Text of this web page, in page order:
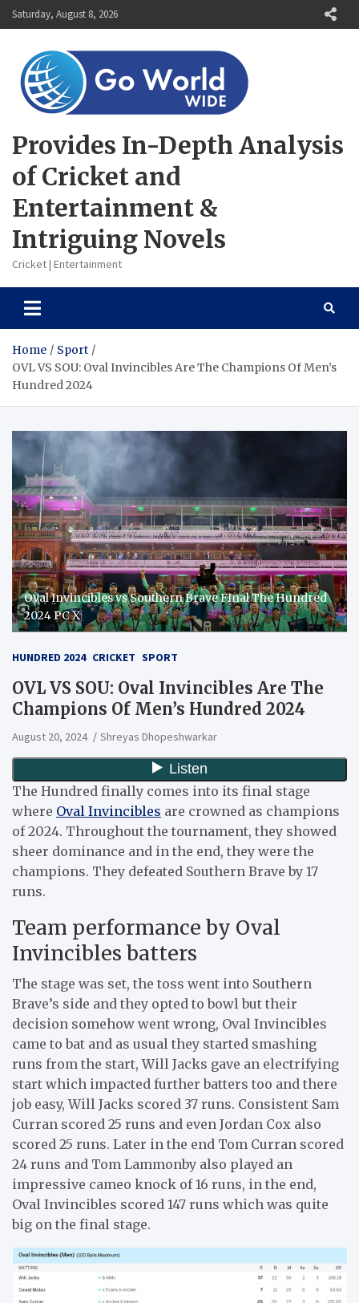
Skip
to
Saturday, August 8, 2026
Provides In-Depth Analysis
of Cricket and
Entertainment &
Intriguing Novels
Cricket | Entertainment
Home
Sport
OVL VS SOU: Oval Invincibles Are The Champions Of Men’s
Hundred 2024
Oval Invincibles vs Southern Brave FInal The Hundred
2024 PC X
HUNDRED 2024 CRICKET SPORT
OVL VS SOU: Oval Invincibles Are The
Champions Of Men’s Hundred 2024
August 20, 2024 Shreyas Dhopeshwarkar
The Hundred finally comes into its final stage
where Oval Invincibles are crowned as champions
of 2024. Throughout the tournament, they showed
sheer dominance and in the end, they were the
champions. They defeated Southern Brave by 17
runs.
Team performance by Oval
Invincibles batters
The stage was set, the toss went into Southern
Brave’s side and they opted to bowl but their
decision somehow went wrong, Oval Invincibles
came to bat and as usual they started smashing
runs from the start, Will Jacks gave an electrifying
start which impacted further batters too and there
job easy, Will Jacks scored 37 runs. Consistent Sam
Curran scored 25 runs and even Jordan Cox also
scored 25 runs. Later in the end Tom Curran scored
24 runs and Tom Lammonby also played an
impressive cameo knock of 16 runs, in the end,
Oval Invincibles scored 147 runs which was quite
big on the final stage.